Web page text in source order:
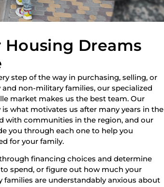
Housing Dreams
step of the way in purchasing, selling, or
non-military families, our specialized
market makes us the best team. Our
what motivates us after many years in the
with communities in the region, and our
you through each one to help you
for your family.
financing choices and determine
spend, or figure out how much your
families are understandably anxious about